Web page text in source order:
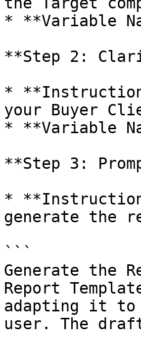
* **Variable
**Step 2:
*
your Buyer
* **Variable
**Step 3:
*
generate the
```
Generate the
Report
adapting it to
user. The